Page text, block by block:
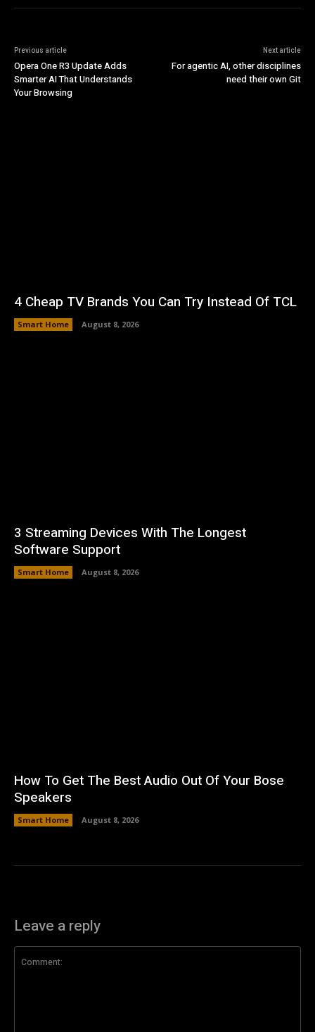
Previous article
Opera One R3 Update Adds
Smarter AI That Understands
Your Browsing
Next article
For agentic AI, other disciplines
need their own Git
4 Cheap TV Brands You Can Try Instead Of TCL
Smart Home August 8, 2026
3 Streaming Devices With The Longest
Software Support
Smart Home August 8, 2026
How To Get The Best Audio Out Of Your Bose
Speakers
Smart Home August 8, 2026
Leave a reply